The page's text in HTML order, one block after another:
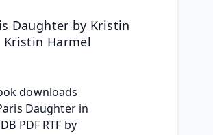
Daughter by Kristin
Kristin Harmel